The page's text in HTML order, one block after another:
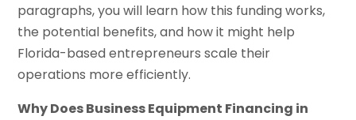
paragraphs, you will learn how this funding works,
the potential benefits, and how it might help
Florida-based entrepreneurs scale their
operations more efficiently.
Why Does Business Equipment Financing in